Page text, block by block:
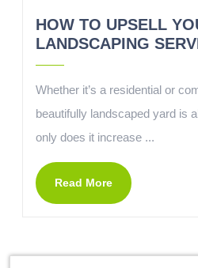
HOW TO UPSELL
LANDSCAPING
Whether it’s a residential or
beautifully landscaped yard is
only does it increase ...
Read More